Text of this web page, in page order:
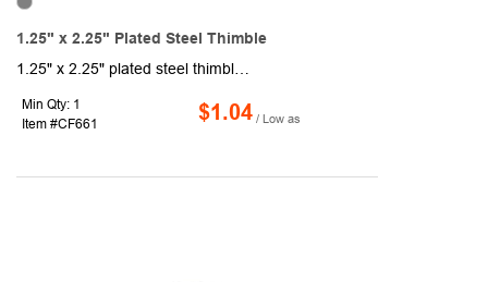
1.25" x 2.25" Plated Steel Thimble
Min Qty: 1
Item #CF661
$1.04 / Low as